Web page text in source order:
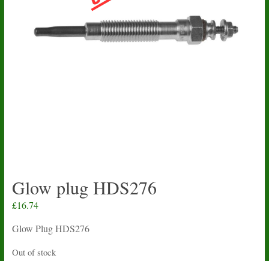
Glow plug HDS276
£16.74
Glow Plug HDS276
Out of stock